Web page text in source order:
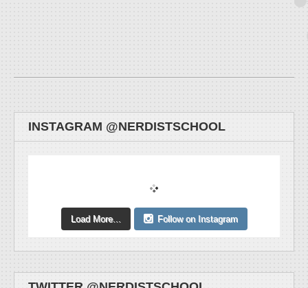
INSTAGRAM @NERDISTSCHOOL
Load More... Follow on Instagram